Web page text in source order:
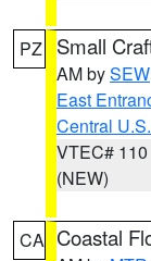
PZ Small
AM bySEW
East
Central
VTEC# 110
(NEW)
CA Coastal